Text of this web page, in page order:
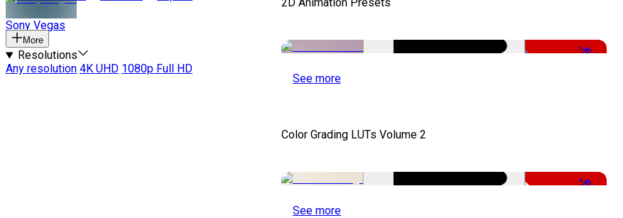
Sony Vegas
More
Resolutions
Any resolution 4K UHD 1080p Full HD
2D Animation Presets
-50%
See more
Color Grading LUTs Volume 2
-50%
See more